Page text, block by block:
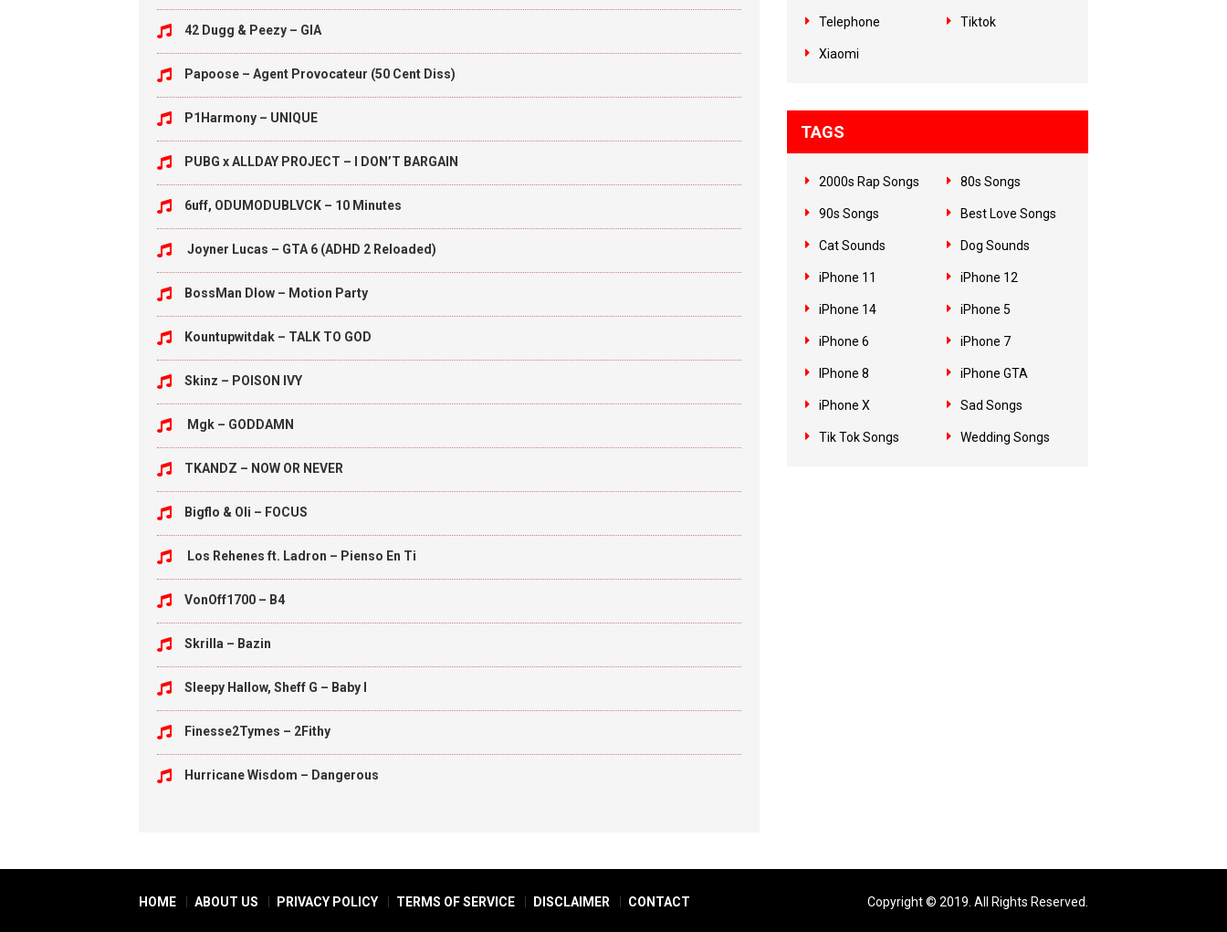
42 Dugg & Peezy – GIA
Papoose – Agent Provocateur (50 Cent Diss)
P1Harmony – UNIQUE
PUBG x ALLDAY PROJECT – I DON’T BARGAIN
6uff, ODUMODUBLVCK – 10 Minutes
Joyner Lucas – GTA 6 (ADHD 2 Reloaded)
BossMan Dlow – Motion Party
Kountupwitdak – TALK TO GOD
Skinz – POISON IVY
Mgk – GODDAMN
TKANDZ – NOW OR NEVER
Bigflo & Oli – FOCUS
Los Rehenes ft. Ladron – Pienso En Ti
VonOff1700 – B4
Skrilla – Bazin
Sleepy Hallow, Sheff G – Baby I
Finesse2Tymes – 2Fithy
Hurricane Wisdom – Dangerous
Telephone Tiktok
Xiaomi
TAGS
2000s Rap Songs 80s Songs
90s Songs Best Love Songs
Cat Sounds Dog Sounds
iPhone 11 iPhone 12
iPhone 14 iPhone 5
iPhone 6 iPhone 7
IPhone 8 iPhone GTA
iPhone X Sad Songs
Tik Tok Songs Wedding Songs
HOME ABOUT US PRIVACY POLICY TERMS OF SERVICE DISCLAIMER CONTACT Copyright © 2019. All Rights Reserved.